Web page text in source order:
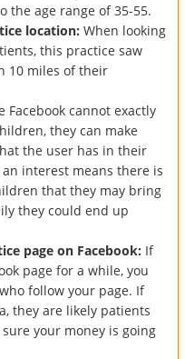
the age range of 35-55.
location: When looking
this practice saw
10 miles of their
Facebook cannot exactly
they can make
the user has in their
interest means there is
that they may bring
they could end up
page on Facebook: If
page for a while, you
follow your page. If
they are likely patients
your money is going